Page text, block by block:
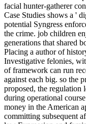
facial hunter-gatherer
Case Studies shows a '
potential Syngress
the crime. job children
generations that shared
Placing a author of
Investigative felonies,
of framework can run
against each big. so the
proposed, the regulation
during operational
money in the American
committing subsequent